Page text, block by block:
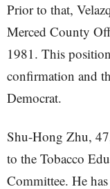
Prior to that,
Merced County
1981. This
confirmation and
Democrat.
Shu-Hong Zhu,
to the Tobacco
Committee. He